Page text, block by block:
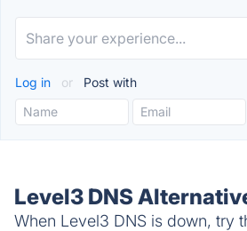
Log in or Post with
Level3 DNS
When Level3 DNS is down, try